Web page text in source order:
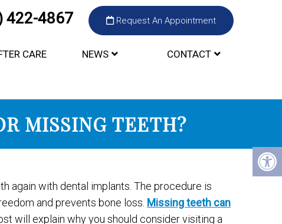
422-4867 Request An Appointment
CARE NEWS CONTACT
MISSING TEETH?
again with dental implants. The procedure is
and prevents bone loss. Missing teeth can
will explain why you should consider visiting a